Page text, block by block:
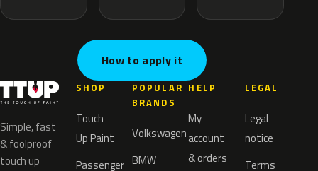
How to apply it
Simple, fast
& foolproof
touch up
SHOP
Touch
Up Paint
Passenger
POPULAR
BRANDS
Volkswagen
BMW
HELP
My
account
& orders
LEGAL
Legal
notice
Terms